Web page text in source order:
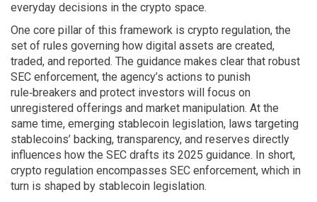
everyday decisions in the crypto space.
One core pillar of this framework is crypto regulation, the
set of rules governing how digital assets are created,
traded, and reported. The guidance makes clear that robust
SEC enforcement, the agency’s actions to punish
rule‑breakers and protect investors will focus on
unregistered offerings and market manipulation. At the
same time, emerging stablecoin legislation, laws targeting
stablecoins’ backing, transparency, and reserves directly
influences how the SEC drafts its 2025 guidance. In short,
crypto regulation encompasses SEC enforcement, which in
turn is shaped by stablecoin legislation.